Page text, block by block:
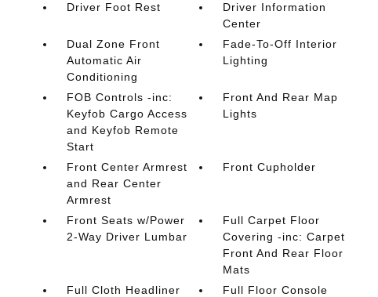
Driver Foot Rest
Driver Information
Center
Dual Zone Front
Automatic Air
Conditioning
Fade-To-Off Interior
Lighting
FOB Controls -inc:
Keyfob Cargo Access
and Keyfob Remote
Start
Front And Rear Map
Lights
Front Center Armrest
and Rear Center
Armrest
Front Cupholder
Front Seats w/Power
2-Way Driver Lumbar
Full Carpet Floor
Covering -inc: Carpet
Front And Rear Floor
Mats
Full Cloth Headliner
Full Floor Console